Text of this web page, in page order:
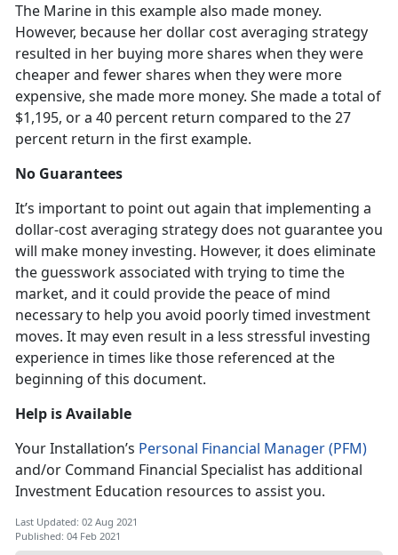
The Marine in this example also made money.
However, because her dollar cost averaging strategy
resulted in her buying more shares when they were
cheaper and fewer shares when they were more
expensive, she made more money. She made a total of
$1,195, or a 40 percent return compared to the 27
percent return in the first example.
No Guarantees
It’s important to point out again that implementing a
dollar-cost averaging strategy does not guarantee you
will make money investing. However, it does eliminate
the guesswork associated with trying to time the
market, and it could provide the peace of mind
necessary to help you avoid poorly timed investment
moves. It may even result in a less stressful investing
experience in times like those referenced at the
beginning of this document.
Help is Available
Your Installation’s Personal Financial Manager (PFM)
and/or Command Financial Specialist has additional
Investment Education resources to assist you.
Last Updated: 02 Aug 2021
Published: 04 Feb 2021